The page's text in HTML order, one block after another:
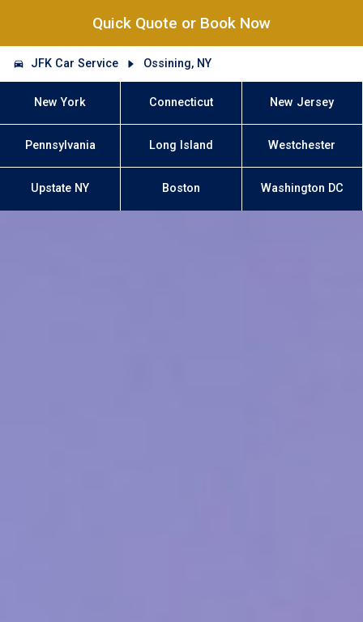
Quick Quote or Book Now
JFK Car Service Ossining, NY
New York Connecticut New Jersey
Pennsylvania Long Island Westchester
Upstate NY Boston Washington DC